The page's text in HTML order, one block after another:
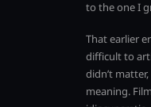
to the one I
That earlier
difficult to
didn’t
meaning.